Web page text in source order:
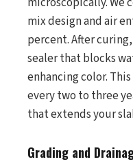
mix design and air
percent. After
sealer that blocks
enhancing color.
every two to three
that extends your
Grading and